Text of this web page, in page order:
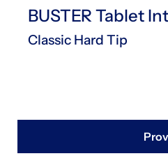
BUSTER Tablet
Classic Hard Tip